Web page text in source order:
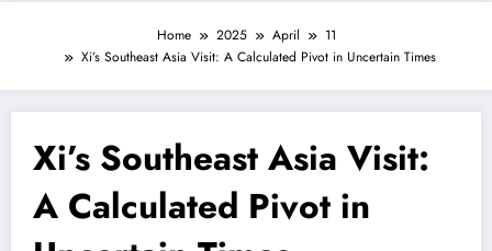
Home 2025 April
11
Xi’s Southeast Asia Visit: A Calculated Pivot in Uncertain Times
Xi’s Southeast Asia Visit:
A Calculated Pivot in